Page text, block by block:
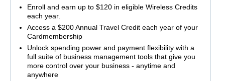
Enroll and earn up to $120 in eligible Wireless Credits
each year.
Access a $200 Annual Travel Credit each year of your
Cardmembership
Unlock spending power and payment flexibility with a
full suite of business management tools that give you
more control over your business - anytime and
anywhere